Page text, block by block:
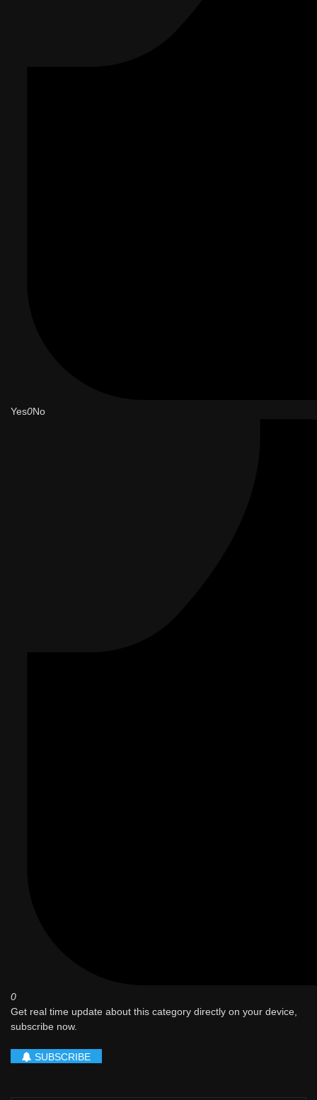
Yes0No
0
Get real time update about this category directly on your device,
subscribe now.
SUBSCRIBE